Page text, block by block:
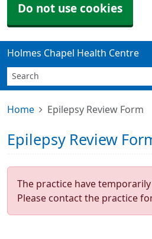
Do not use cookies
Holmes Chapel Health Centre
Home Epilepsy Review Form
Epilepsy Review
The practice have
Please contact the practice